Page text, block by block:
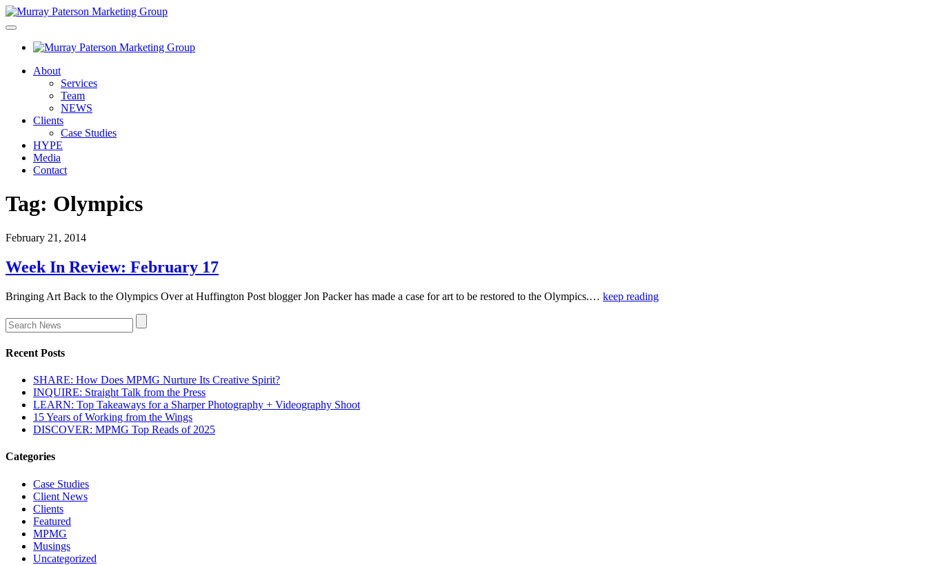
About
Services
Team
NEWS
Clients
Case Studies
HYPE
Media
Contact
Tag: Olympics
February 21, 2014
Week In Review: February 17
Bringing Art Back to the Olympics Over at Huffington Post blogger Jon Packer has made a case for art to be restored to the Olympics.… keep reading
Recent Posts
SHARE: How Does MPMG Nurture Its Creative Spirit?
INQUIRE: Straight Talk from the Press
LEARN: Top Takeaways for a Sharper Photography + Videography Shoot
15 Years of Working from the Wings
DISCOVER: MPMG Top Reads of 2025
Categories
Case Studies
Client News
Clients
Featured
MPMG
Musings
Uncategorized